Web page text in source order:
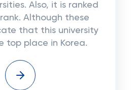
Also, it is ranked
Although these
that this university
top place in Korea.